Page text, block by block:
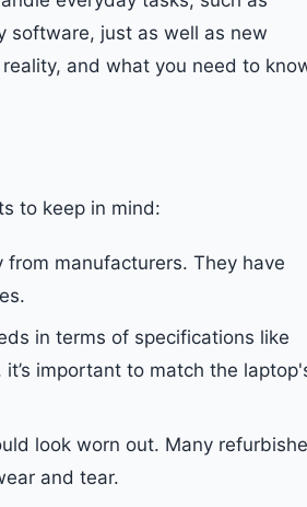
software, just as well as new
and what you need to
to keep in mind:
manufacturers. They have
in terms of specifications like
important to match the
look worn out. Many
and tear.